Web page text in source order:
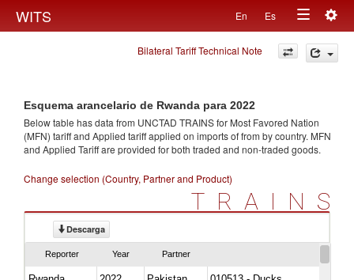
WITS En Es
Toggle
navigation
Bilateral Tariff Technical Note
Esquema arancelario de Rwanda para 2022
Below table has data from UNCTAD TRAINS for Most Favored Nation
(MFN) tariff and Applied tariff applied on imports offrom by country. MFN
and Applied Tariff are provided for both traded and non-traded goods.
Change selection (Country, Partner and Product)
TRAINS
Descarga
Reporter Year Partner